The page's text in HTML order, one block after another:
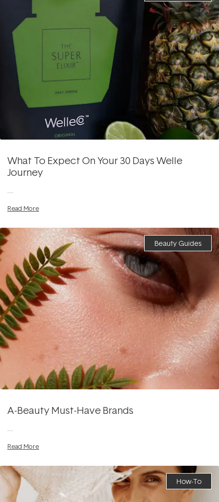
What To Expect On Your 30 Days Welle
Journey
....
Read More
Beauty Guides
A-Beauty Must-Have Brands
....
Read More
How-To